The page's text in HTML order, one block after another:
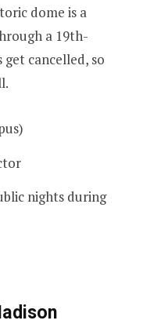
dome is a
a 19th-
cancelled, so
nights during